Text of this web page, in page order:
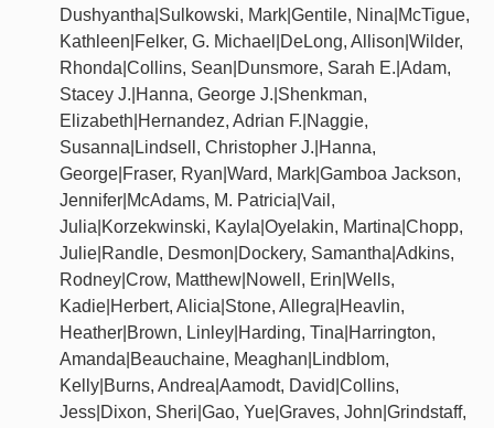
Dushyantha|Sulkowski, Mark|Gentile, Nina|McTigue,
Kathleen|Felker, G. Michael|DeLong, Allison|Wilder,
Rhonda|Collins, Sean|Dunsmore, Sarah E.|Adam,
Stacey J.|Hanna, George J.|Shenkman,
Elizabeth|Hernandez, Adrian F.|Naggie,
Susanna|Lindsell, Christopher J.|Hanna,
George|Fraser, Ryan|Ward, Mark|Gamboa Jackson,
Jennifer|McAdams, M. Patricia|Vail,
Julia|Korzekwinski, Kayla|Oyelakin, Martina|Chopp,
Julie|Randle, Desmon|Dockery, Samantha|Adkins,
Rodney|Crow, Matthew|Nowell, Erin|Wells,
Kadie|Herbert, Alicia|Stone, Allegra|Heavlin,
Heather|Brown, Linley|Harding, Tina|Harrington,
Amanda|Beauchaine, Meaghan|Lindblom,
Kelly|Burns, Andrea|Aamodt, David|Collins,
Jess|Dixon, Sheri|Gao, Yue|Graves, John|Grindstaff,